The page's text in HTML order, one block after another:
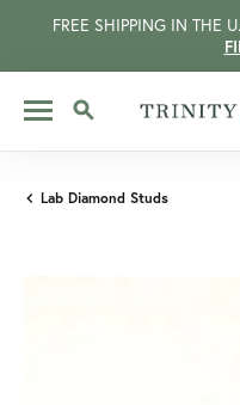
FREE SHIPPING IN THE
TOGGLE SEARCH MENU
Lab Diamond Studs